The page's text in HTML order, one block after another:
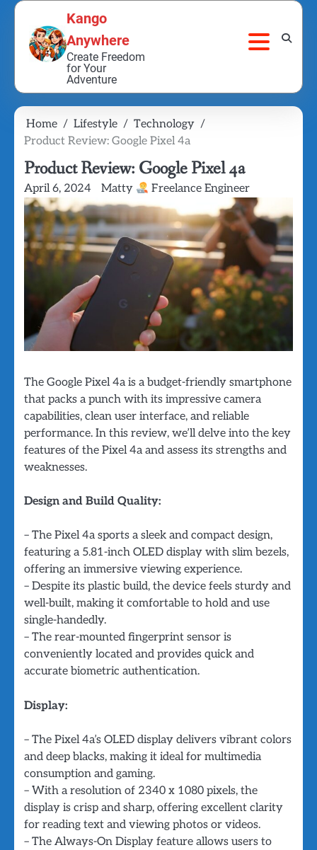
Skip
content
Kango
Anywhere
Create Freedom
for Your
Adventure
Home Lifestyle
Technology
Product Review: Google Pixel 4a
Product Review: Google Pixel 4a
April 6, 2024 Matty Freelance Engineer
The Google Pixel 4a is a budget-friendly smartphone
that packs a punch with its impressive camera
capabilities, clean user interface, and reliable
performance. In this review, we’ll delve into the key
features of the Pixel 4a and assess its strengths and
weaknesses.
Design and Build Quality:
– The Pixel 4a sports a sleek and compact design,
featuring a 5.81-inch OLED display with slim bezels,
offering an immersive viewing experience.
– Despite its plastic build, the device feels sturdy and
well-built, making it comfortable to hold and use
single-handedly.
– The rear-mounted fingerprint sensor is
conveniently located and provides quick and
accurate biometric authentication.
Display:
– The Pixel 4a’s OLED display delivers vibrant colors
and deep blacks, making it ideal for multimedia
consumption and gaming.
– With a resolution of 2340 x 1080 pixels, the
display is crisp and sharp, offering excellent clarity
for reading text and viewing photos or videos.
– The Always-On Display feature allows users to